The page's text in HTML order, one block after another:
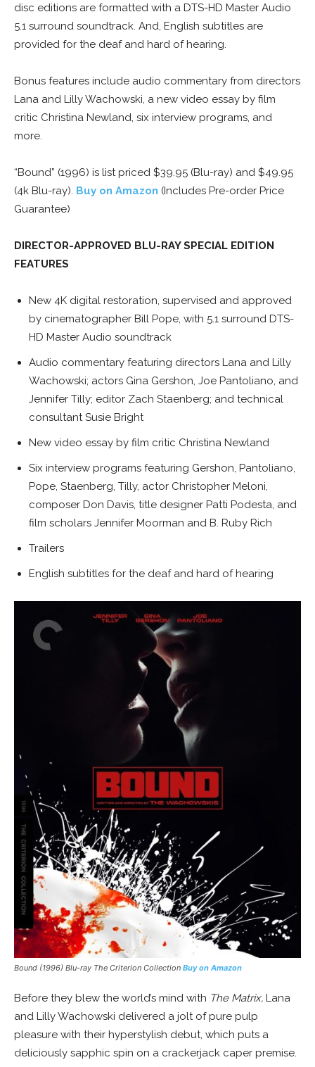
disc editions are formatted with a DTS-HD Master Audio
5.1 surround soundtrack. And, English subtitles are
provided for the deaf and hard of hearing.
Bonus features include audio commentary from directors
Lana and Lilly Wachowski, a new video essay by film
critic Christina Newland, six interview programs, and
more.
“Bound” (1996) is list priced $39.95 (Blu-ray) and $49.95
(4k Blu-ray). Buy on Amazon (Includes Pre-order Price
Guarantee)
DIRECTOR-APPROVED BLU-RAY SPECIAL EDITION
FEATURES
New 4K digital restoration, supervised and approved
by cinematographer Bill Pope, with 5.1 surround DTS-
HD Master Audio soundtrack
Audio commentary featuring directors Lana and Lilly
Wachowski; actors Gina Gershon, Joe Pantoliano, and
Jennifer Tilly; editor Zach Staenberg; and technical
consultant Susie Bright
New video essay by film critic Christina Newland
Six interview programs featuring Gershon, Pantoliano,
Pope, Staenberg, Tilly, actor Christopher Meloni,
composer Don Davis, title designer Patti Podesta, and
film scholars Jennifer Moorman and B. Ruby Rich
Trailers
English subtitles for the deaf and hard of hearing
Bound (1996) Blu-ray The Criterion Collection Buy on Amazon
Before they blew the world’s mind with The Matrix, Lana
and Lilly Wachowski delivered a jolt of pure pulp
pleasure with their hyperstylish debut, which puts a
deliciously sapphic spin on a crackerjack caper premise.